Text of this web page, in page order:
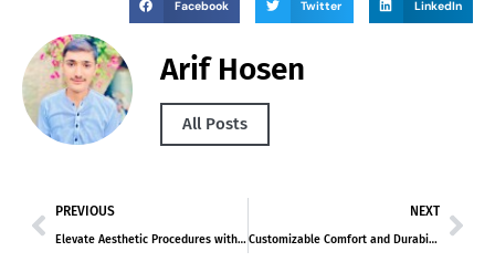
Facebook Twitter LinkedIn
Arif Hosen
All Posts
PREVIOUS
Elevate Aesthetic Procedures with Hafiller’s Syringe and Monophase Hyaluronic Acid Dermal Fillers
NEXT
Customizable Comfort and Durability: Alano LS-421 Series for Lecture Hall Seating